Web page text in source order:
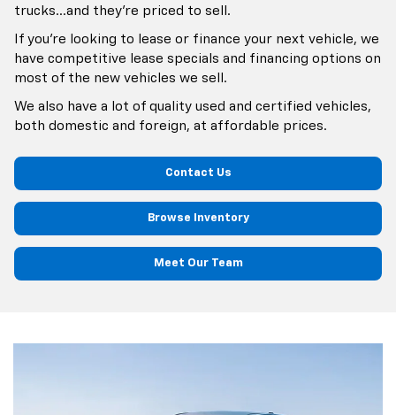
trucks...and they're priced to sell.
If you’re looking to lease or finance your next vehicle, we
have competitive lease specials and financing options on
most of the new vehicles we sell.
We also have a lot of quality used and certified vehicles,
both domestic and foreign, at affordable prices.
Contact Us
Browse Inventory
Meet Our Team